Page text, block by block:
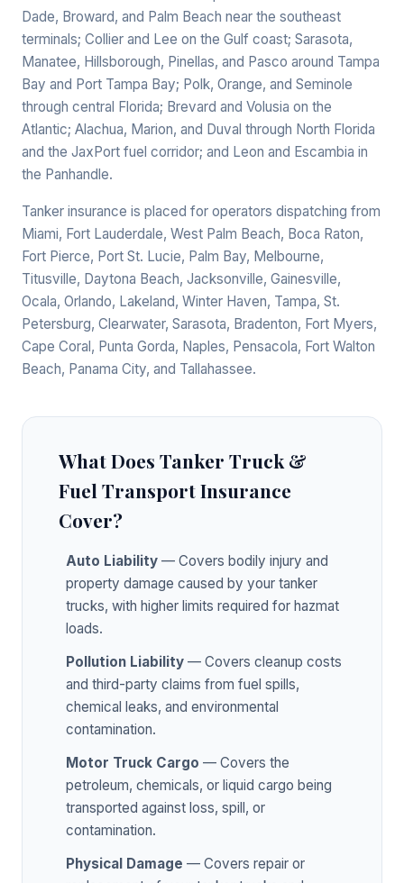
Dade, Broward, and Palm Beach near the southeast
terminals; Collier and Lee on the Gulf coast; Sarasota,
Manatee, Hillsborough, Pinellas, and Pasco around Tampa
Bay and Port Tampa Bay; Polk, Orange, and Seminole
through central Florida; Brevard and Volusia on the
Atlantic; Alachua, Marion, and Duval through North Florida
and the JaxPort fuel corridor; and Leon and Escambia in
the Panhandle.
Tanker insurance is placed for operators dispatching from
Miami, Fort Lauderdale, West Palm Beach, Boca Raton,
Fort Pierce, Port St. Lucie, Palm Bay, Melbourne,
Titusville, Daytona Beach, Jacksonville, Gainesville,
Ocala, Orlando, Lakeland, Winter Haven, Tampa, St.
Petersburg, Clearwater, Sarasota, Bradenton, Fort Myers,
Cape Coral, Punta Gorda, Naples, Pensacola, Fort Walton
Beach, Panama City, and Tallahassee.
What Does Tanker Truck &
Fuel Transport Insurance
Cover?
Auto Liability — Covers bodily injury and
property damage caused by your tanker
trucks, with higher limits required for hazmat
loads.
Pollution Liability — Covers cleanup costs
and third-party claims from fuel spills,
chemical leaks, and environmental
contamination.
Motor Truck Cargo — Covers the
petroleum, chemicals, or liquid cargo being
transported against loss, spill, or
contamination.
Physical Damage — Covers repair or